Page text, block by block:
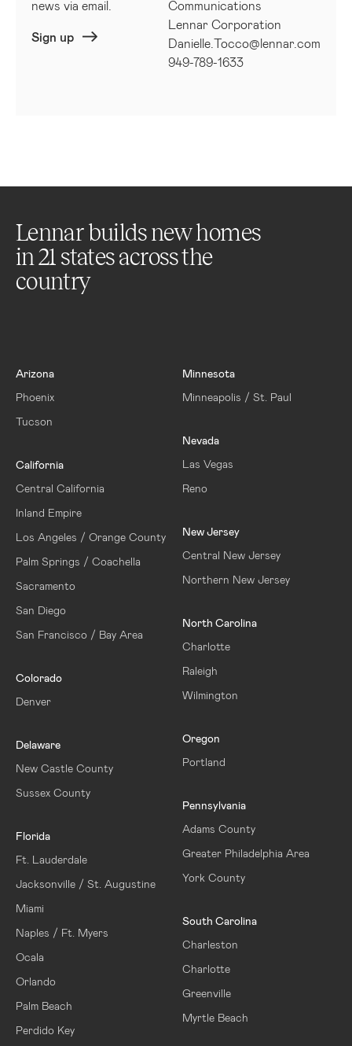
news via email.
Sign up
Communications
Lennar Corporation
Danielle.Tocco@lennar.com
949-789-1633
Lennar builds new homes
in21 states across the
country
Arizona
Phoenix
Tucson
California
Central California
Inland Empire
Los Angeles / Orange County
Palm Springs / Coachella
Sacramento
San Diego
San Francisco / Bay Area
Colorado
Denver
Delaware
New Castle County
Sussex County
Florida
Ft. Lauderdale
Jacksonville / St. Augustine
Miami
Naples / Ft. Myers
Ocala
Orlando
Palm Beach
Perdido Key
Minnesota
Minneapolis / St. Paul
Nevada
Las Vegas
Reno
New Jersey
Central New Jersey
Northern New Jersey
North Carolina
Charlotte
Raleigh
Wilmington
Oregon
Portland
Pennsylvania
Adams County
Greater Philadelphia Area
York County
South Carolina
Charleston
Charlotte
Greenville
Myrtle Beach